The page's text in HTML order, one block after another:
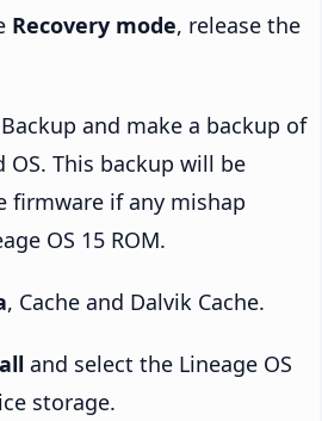
Recovery mode, release the
and make a backup of
This backup will be
firmware if any mishap
OS 15 ROM.
, Cache and Dalvik Cache.
and select the Lineage OS
storage.